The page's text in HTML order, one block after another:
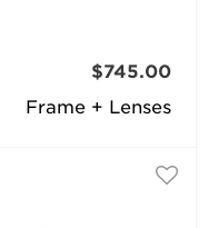
Frame + Lenses
$745.00